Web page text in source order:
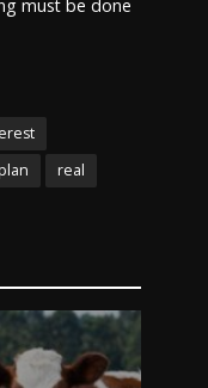
must be done
plan
real